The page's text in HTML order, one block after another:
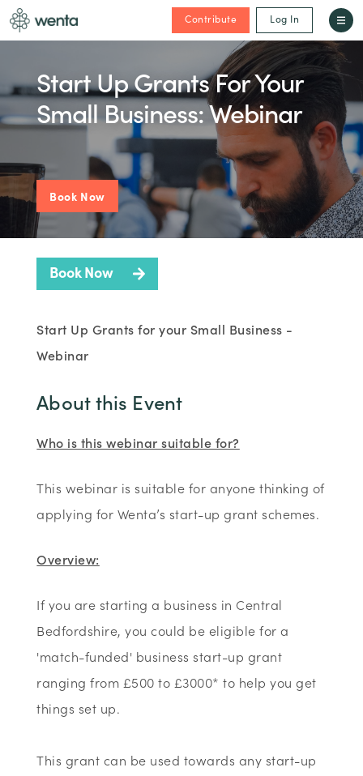
Contribute Log In
Start Up Grants For Your
Small Business: Webinar
Book Now
Book Now
Start Up Grants for your Small Business -
Webinar
About this Event
Who is this webinar suitable for?
This webinar is suitable for anyone thinking of
applying for Wenta’s start-up grant schemes.
Overview:
If you are starting a business in Central
Bedfordshire, you could be eligible for a
'match-funded' business start-up grant
ranging from £500 to £3000* to help you get
things set up.
This grant can be used towards any start-up